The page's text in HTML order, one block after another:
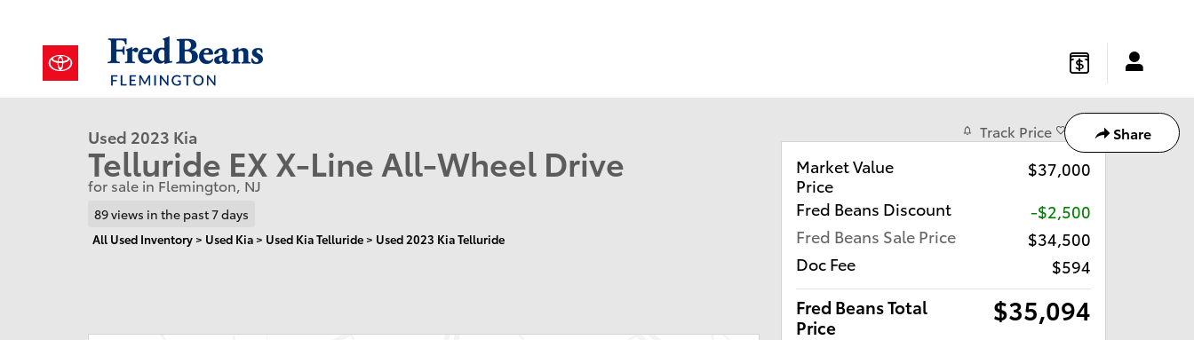
Share
1 of 28 Photos Video
Used 2023 Kia
Telluride EX X-Line All-Wheel Drive
for sale in Flemington, NJ
89 views in the past 7 days
All Used Inventory > Used Kia > Used Kia Telluride > Used 2023 Kia Telluride
Track Price Save
Market Value
Price
$37,000
Fred Beans Discount
-$2,500
Fred Beans Sale Price
$34,500
Doc Fee
$594
Fred Beans Total
Price
$35,094